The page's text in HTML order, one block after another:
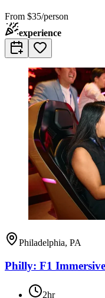
From $35/person
experience
Philadelphia, PA
Philly: F1
2hr